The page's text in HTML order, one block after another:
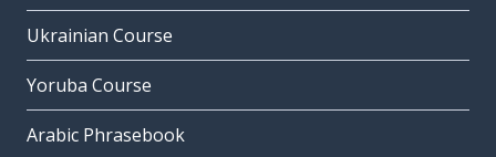
Ukrainian Course
Yoruba Course
Arabic Phrasebook